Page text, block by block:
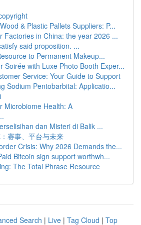
& Plastic Pallets Suppliers: P...
Factories in China: the year 2026 ...
said proposition. ...
to Permanent Makeup...
Soirée with Luxe Photo Booth Exper...
Service: Your Guide to Support
Sodium Pentobarbital: Applicatio...
Microbiome Health: A
dan Misteri di Balik ...
赛事、平台与未来
Crisis: Why 2026 Demands the...
Bitcoin sign support worthwh...
The Total Phrase Resource
Search | Live | Tag Cloud | Top